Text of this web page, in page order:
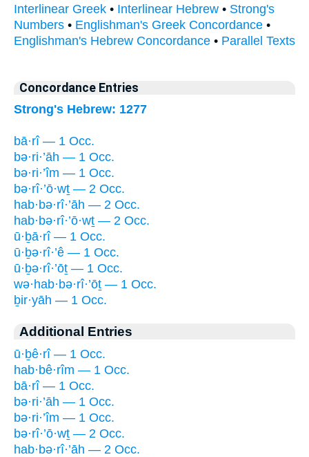
Interlinear Greek • Interlinear Hebrew • Strong's
Numbers • Englishman's Greek Concordance •
Englishman's Hebrew Concordance • Parallel Texts
Concordance Entries
Strong's Hebrew: 1277
bā·rî — 1 Occ.
bə·ri·’āh — 1 Occ.
bə·ri·’îm — 1 Occ.
bə·rî·’ō·wṯ — 2 Occ.
hab·bə·rî·’āh — 2 Occ.
hab·bə·rî·’ō·wṯ — 2 Occ.
ū·ḇā·rî — 1 Occ.
ū·ḇə·rî·’ê — 1 Occ.
ū·ḇə·rî·’ōṯ — 1 Occ.
wə·hab·bə·rî·’ōṯ — 1 Occ.
ḇir·yāh — 1 Occ.
Additional Entries
ū·ḇê·rî — 1 Occ.
hab·bê·rîm — 1 Occ.
bā·rî — 1 Occ.
bə·ri·’āh — 1 Occ.
bə·ri·’îm — 1 Occ.
bə·rî·’ō·wṯ — 2 Occ.
hab·bə·rî·’āh — 2 Occ.